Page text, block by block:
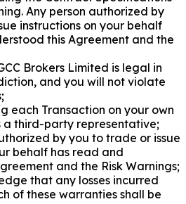
Any person authorized by
instructions on your behalf
this Agreement and the
Brokers Limited is legal in
and you will not violate
each Transaction on your own
a third-party representative;
by you to trade or issue
behalf has read and
and the Risk Warnings;
that any losses incurred
of these warranties shall be